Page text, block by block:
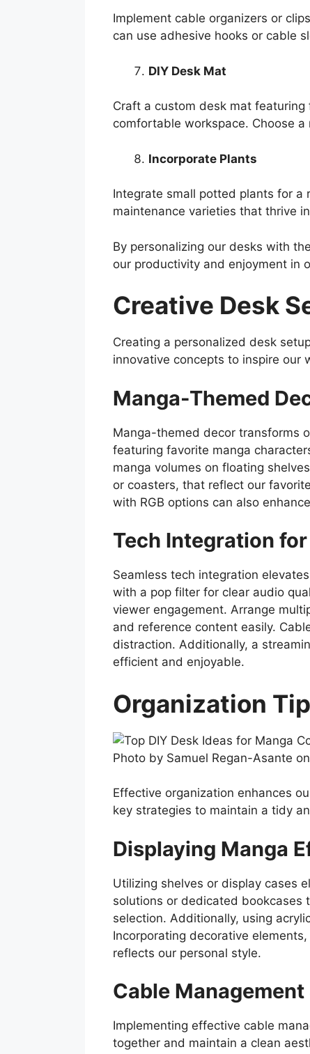
Implement cable organizers or
can use adhesive hooks or cable
DIY Desk Mat
Craft a custom desk mat
comfortable workspace. Choose
Incorporate Plants
Integrate small potted plants for a
maintenance varieties that thrive
By personalizing our desks with
our productivity and enjoyment in
Creative Desk
Creating a personalized desk
innovative concepts to inspire our
Manga-Themed
Manga-themed decor transforms
featuring favorite manga
manga volumes on floating
or coasters, that reflect our
with RGB options can also
Tech Integration
Seamless tech integration
with a pop filter for clear audio
viewer engagement. Arrange
and reference content easily.
distraction. Additionally, a
efficient and enjoyable.
Organization
Photo by Samuel Regan-Asante
Effective organization enhances
key strategies to maintain a tidy
Displaying Manga
Utilizing shelves or display cases
solutions or dedicated bookcases
selection. Additionally, using
Incorporating decorative
reflects our personal style.
Cable
Implementing effective cable
together and maintain a clean